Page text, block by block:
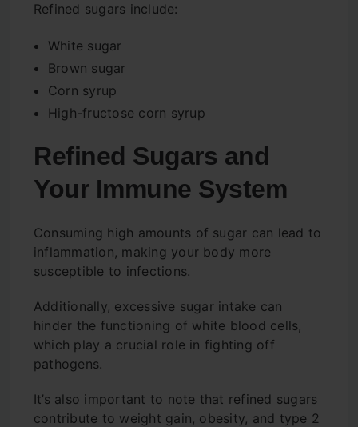
Refined sugars include:
White sugar
Brown sugar
Corn syrup
High-fructose corn syrup
Refined Sugars and
Your Immune System
Consuming high amounts of sugar can lead to
inflammation, making your body more
susceptible to infections.
Additionally, excessive sugar intake can
hinder the functioning of white blood cells,
which play a crucial role in fighting off
pathogens.
It’s also important to note that refined sugars
contribute to weight gain, obesity, and type 2